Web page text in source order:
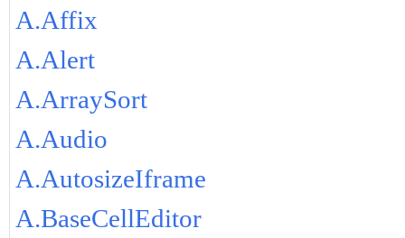
A.Affix
A.Alert
A.ArraySort
A.Audio
A.AutosizeIframe
A.BaseCellEditor